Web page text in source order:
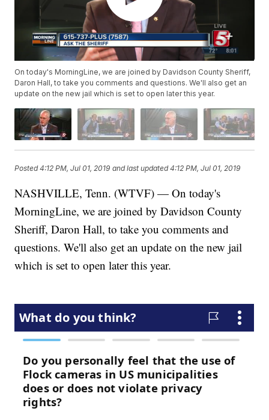
On today's MorningLine, we are joined by Davidson County Sheriff,
Daron Hall, to take you comments and questions. We'll also get an
update on the new jail which is set to open later this year.
Posted4:12 PM, Jul 01, 2019 and last updated 4:12 PM, Jul 01, 2019
NASHVILLE, Tenn. (WTVF) — On today's
MorningLine, we are joined by Davidson County
Sheriff, Daron Hall, to take you comments and
questions. We'll also get an update on the new jail
which is set to open later this year.